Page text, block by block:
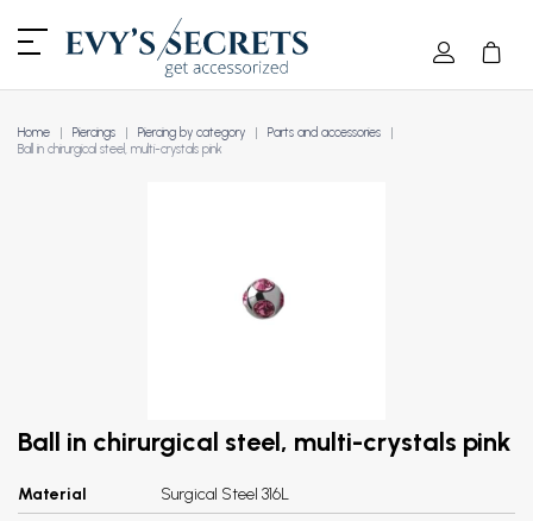
Home Piercings Piercing by category
Parts and accessories
Ball in chirurgical steel, multi-crystals pink
Ball in chirurgical steel, multi-crystals pink
Material
Surgical Steel 316L